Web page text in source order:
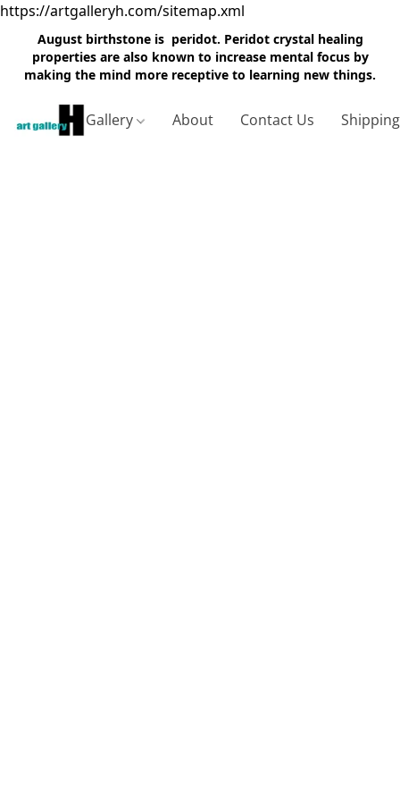
https://artgalleryh.com/sitemap.xml
August birthstone is peridot. Peridot crystal healing
properties are also known to increase mental focus by
making the mind more receptive to learning new things.
Gallery About Contact Us Shipping